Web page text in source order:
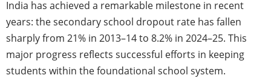
India has achieved a remarkable milestone in recent
years: the secondary school dropout rate has fallen
sharply from 21% in 2013–14 to 8.2% in 2024–25. This
major progress reflects successful efforts in keeping
students within the foundational school system.